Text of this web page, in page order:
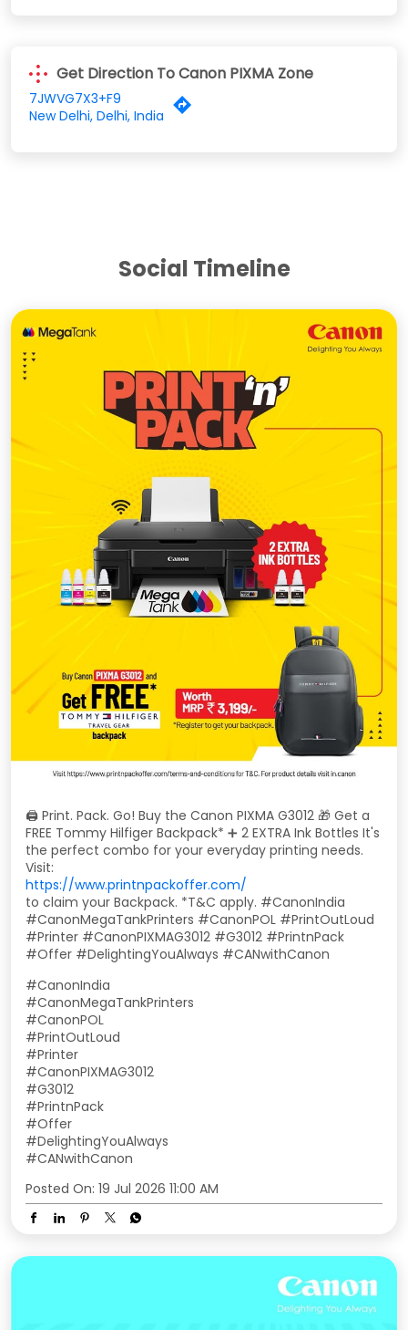
Get Direction To Canon PIXMA Zone
7JWVG7X3+F9
New Delhi, Delhi, India
Social Timeline
🖨️ Print. Pack. Go! Buy the Canon PIXMA G3012 🎁 Get a
FREE Tommy Hilfiger Backpack* ➕ 2 EXTRA Ink Bottles It's
the perfect combo for your everyday printing needs.
Visit:
https://www.printnpackoffer.com/
to claim your Backpack. *T&C apply. #CanonIndia
#CanonMegaTankPrinters #CanonPOL #PrintOutLoud
#Printer #CanonPIXMAG3012 #G3012 #PrintnPack
#Offer #DelightingYouAlways #CANwithCanon
#CanonIndia
#CanonMegaTankPrinters
#CanonPOL
#PrintOutLoud
#Printer
#CanonPIXMAG3012
#G3012
#PrintnPack
#Offer
#DelightingYouAlways
#CANwithCanon
Posted On: 19 Jul 2026 11:00 AM